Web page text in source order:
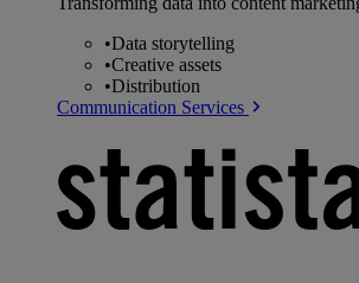
•Data storytelling
•Creative assets
•Distribution
Communication Services